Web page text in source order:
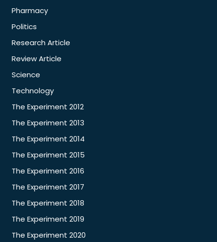
Pharmacy
Politics
Research Article
Review Article
Science
Technology
The Experiment 2012
The Experiment 2013
The Experiment 2014
The Experiment 2015
The Experiment 2016
The Experiment 2017
The Experiment 2018
The Experiment 2019
The Experiment 2020